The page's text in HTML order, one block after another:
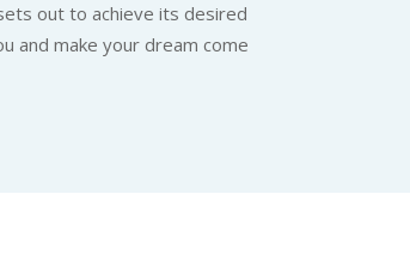
out to achieve its desired
and make your dream come